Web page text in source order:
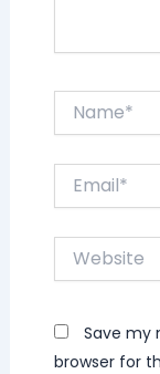
Website
Save my
browser for